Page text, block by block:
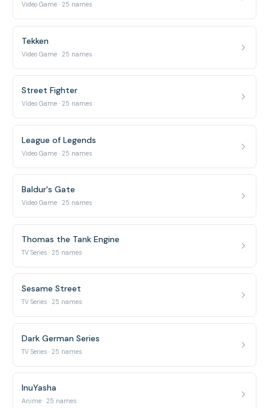
Video Game · 25 names
Tekken
Video Game · 25 names
Street Fighter
Video Game · 25 names
League of Legends
Video Game · 25 names
Baldur's Gate
Video Game · 25 names
Thomas the Tank Engine
TV Series · 25 names
Sesame Street
TV Series · 25 names
Dark German Series
TV Series · 25 names
InuYasha
Anime · 25 names